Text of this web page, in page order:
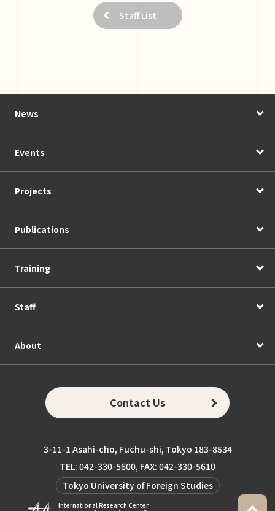
Staff List
News
Events
Projects
Publications
Training
Staff
About
Contact Us
3-11-1 Asahi-cho, Fuchu-shi, Tokyo 183-8534
TEL: 042-330-5600, FAX: 042-330-5610
Tokyo University of Foreign Studies
International Research Center